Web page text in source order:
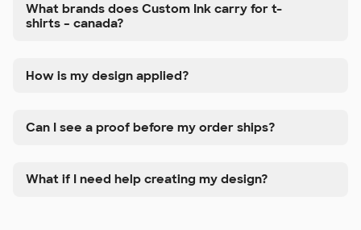
What brands does Custom Ink carry for t-
shirts – canada?
How is my design applied?
Can I see a proof before my order ships?
What if I need help creating my design?